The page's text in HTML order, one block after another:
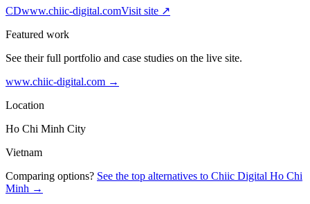
CDwww.chiic-digital.comVisit site ↗
Featured work
See their full portfolio and case studies on the live site.
www.chiic-digital.com →
Location
Ho Chi Minh City
Vietnam
Comparing options? See the top alternatives to Chiic Digital Ho Chi
Minh →